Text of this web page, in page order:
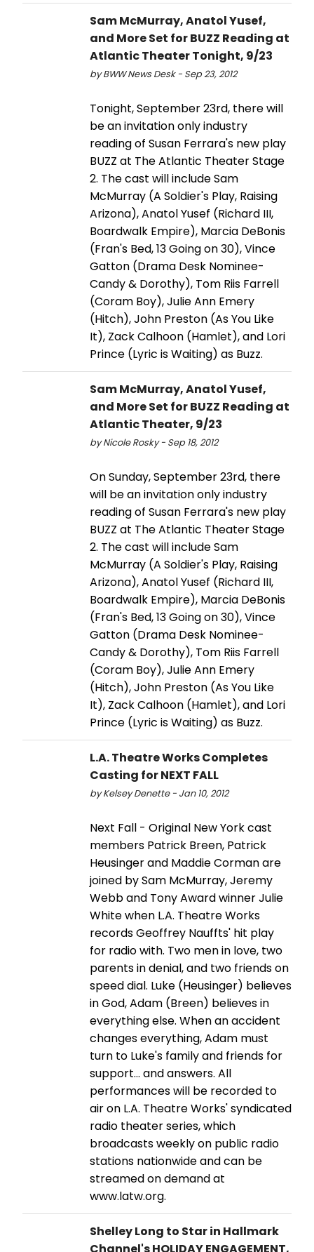
Sam McMurray, Anatol Yusef,
and More Set for BUZZ Reading at
Atlantic Theater Tonight, 9/23
by BWW News Desk - Sep 23, 2012
Tonight, September 23rd, there will
be an invitation only industry
reading of Susan Ferrara's new play
BUZZ at The Atlantic Theater Stage
2. The cast will include Sam
McMurray (A Soldier's Play, Raising
Arizona), Anatol Yusef (Richard III,
Boardwalk Empire), Marcia DeBonis
(Fran's Bed, 13 Going on 30), Vince
Gatton (Drama Desk Nominee-
Candy & Dorothy), Tom Riis Farrell
(Coram Boy), Julie Ann Emery
(Hitch), John Preston (As You Like
It), Zack Calhoon (Hamlet), and Lori
Prince (Lyric is Waiting) as Buzz.
Sam McMurray, Anatol Yusef,
and More Set for BUZZ Reading at
Atlantic Theater, 9/23
by Nicole Rosky - Sep 18, 2012
On Sunday, September 23rd, there
will be an invitation only industry
reading of Susan Ferrara's new play
BUZZ at The Atlantic Theater Stage
2. The cast will include Sam
McMurray (A Soldier's Play, Raising
Arizona), Anatol Yusef (Richard III,
Boardwalk Empire), Marcia DeBonis
(Fran's Bed, 13 Going on 30), Vince
Gatton (Drama Desk Nominee-
Candy & Dorothy), Tom Riis Farrell
(Coram Boy), Julie Ann Emery
(Hitch), John Preston (As You Like
It), Zack Calhoon (Hamlet), and Lori
Prince (Lyric is Waiting) as Buzz.
L.A. Theatre Works Completes
Casting for NEXT FALL
by Kelsey Denette - Jan 10, 2012
Next Fall - Original New York cast
members Patrick Breen, Patrick
Heusinger and Maddie Corman are
joined by Sam McMurray, Jeremy
Webb and Tony Award winner Julie
White when L.A. Theatre Works
records Geoffrey Nauffts' hit play
for radio with. Two men in love, two
parents in denial, and two friends on
speed dial. Luke (Heusinger) believes
in God, Adam (Breen) believes in
everything else. When an accident
changes everything, Adam must
turn to Luke's family and friends for
support… and answers. All
performances will be recorded to
air on L.A. Theatre Works' syndicated
radio theater series, which
broadcasts weekly on public radio
stations nationwide and can be
streamed on demand at
www.latw.org.
Shelley Long to Star in Hallmark
Channel's HOLIDAY ENGAGEMENT,